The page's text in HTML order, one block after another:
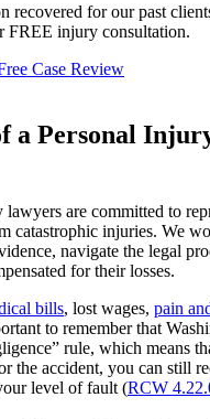
recovered for our past
FREE injury consultation.
Case Review
a Personal
are committed to
catastrophic injuries. We
navigate the legal
for their losses.
bills, lost wages, pain
to remember that
rule, which means
the accident, you can still
level of fault (RCW